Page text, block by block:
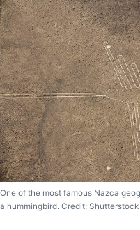
One of the most famous Nazca
a hummingbird. Credit: Shutterstock